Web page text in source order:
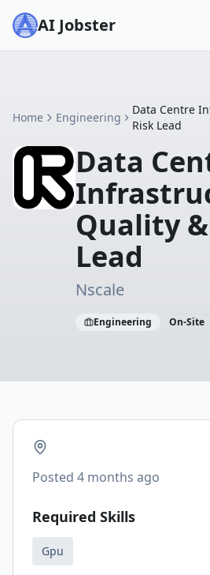
AI Jobster
Home Engineering
Data Centre
Risk Lead
Data
Quality
Lead
Nscale
Engineering On-Site
Posted 4 months ago
Required Skills
Gpu